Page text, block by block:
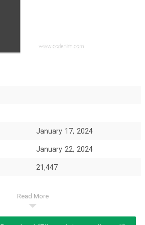
January 17, 2024
January 22, 2024
21,447
Read More